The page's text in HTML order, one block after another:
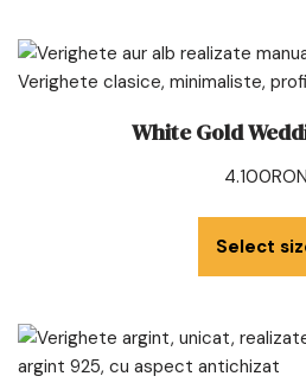
White Gold
4.100RON
Select